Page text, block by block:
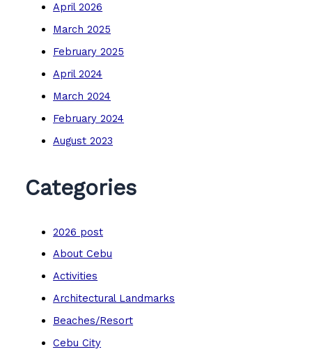
April 2026
March 2025
February 2025
April 2024
March 2024
February 2024
August 2023
Categories
2026 post
About Cebu
Activities
Architectural Landmarks
Beaches/Resort
Cebu City